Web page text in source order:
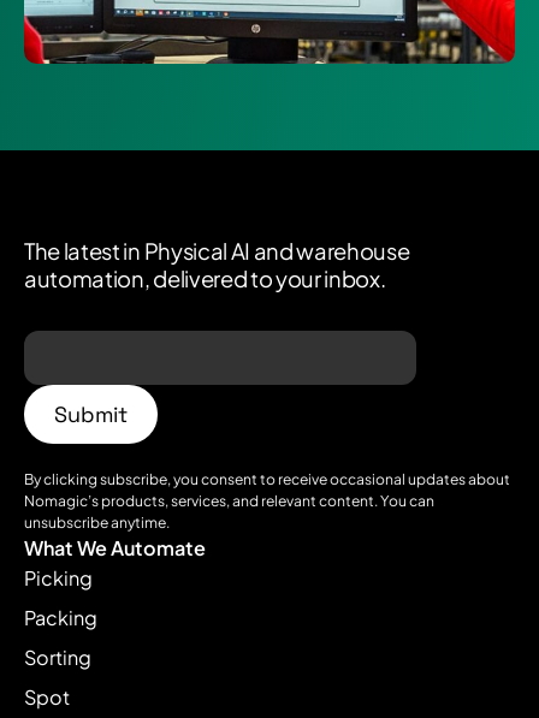
The latest in Physical AI and warehouse
automation, delivered to your inbox.
By clicking subscribe, you consent to receive occasional updates about
Nomagic’s products, services, and relevant content. You can
unsubscribe anytime.
What We Automate
Picking
Packing
Sorting
Spot